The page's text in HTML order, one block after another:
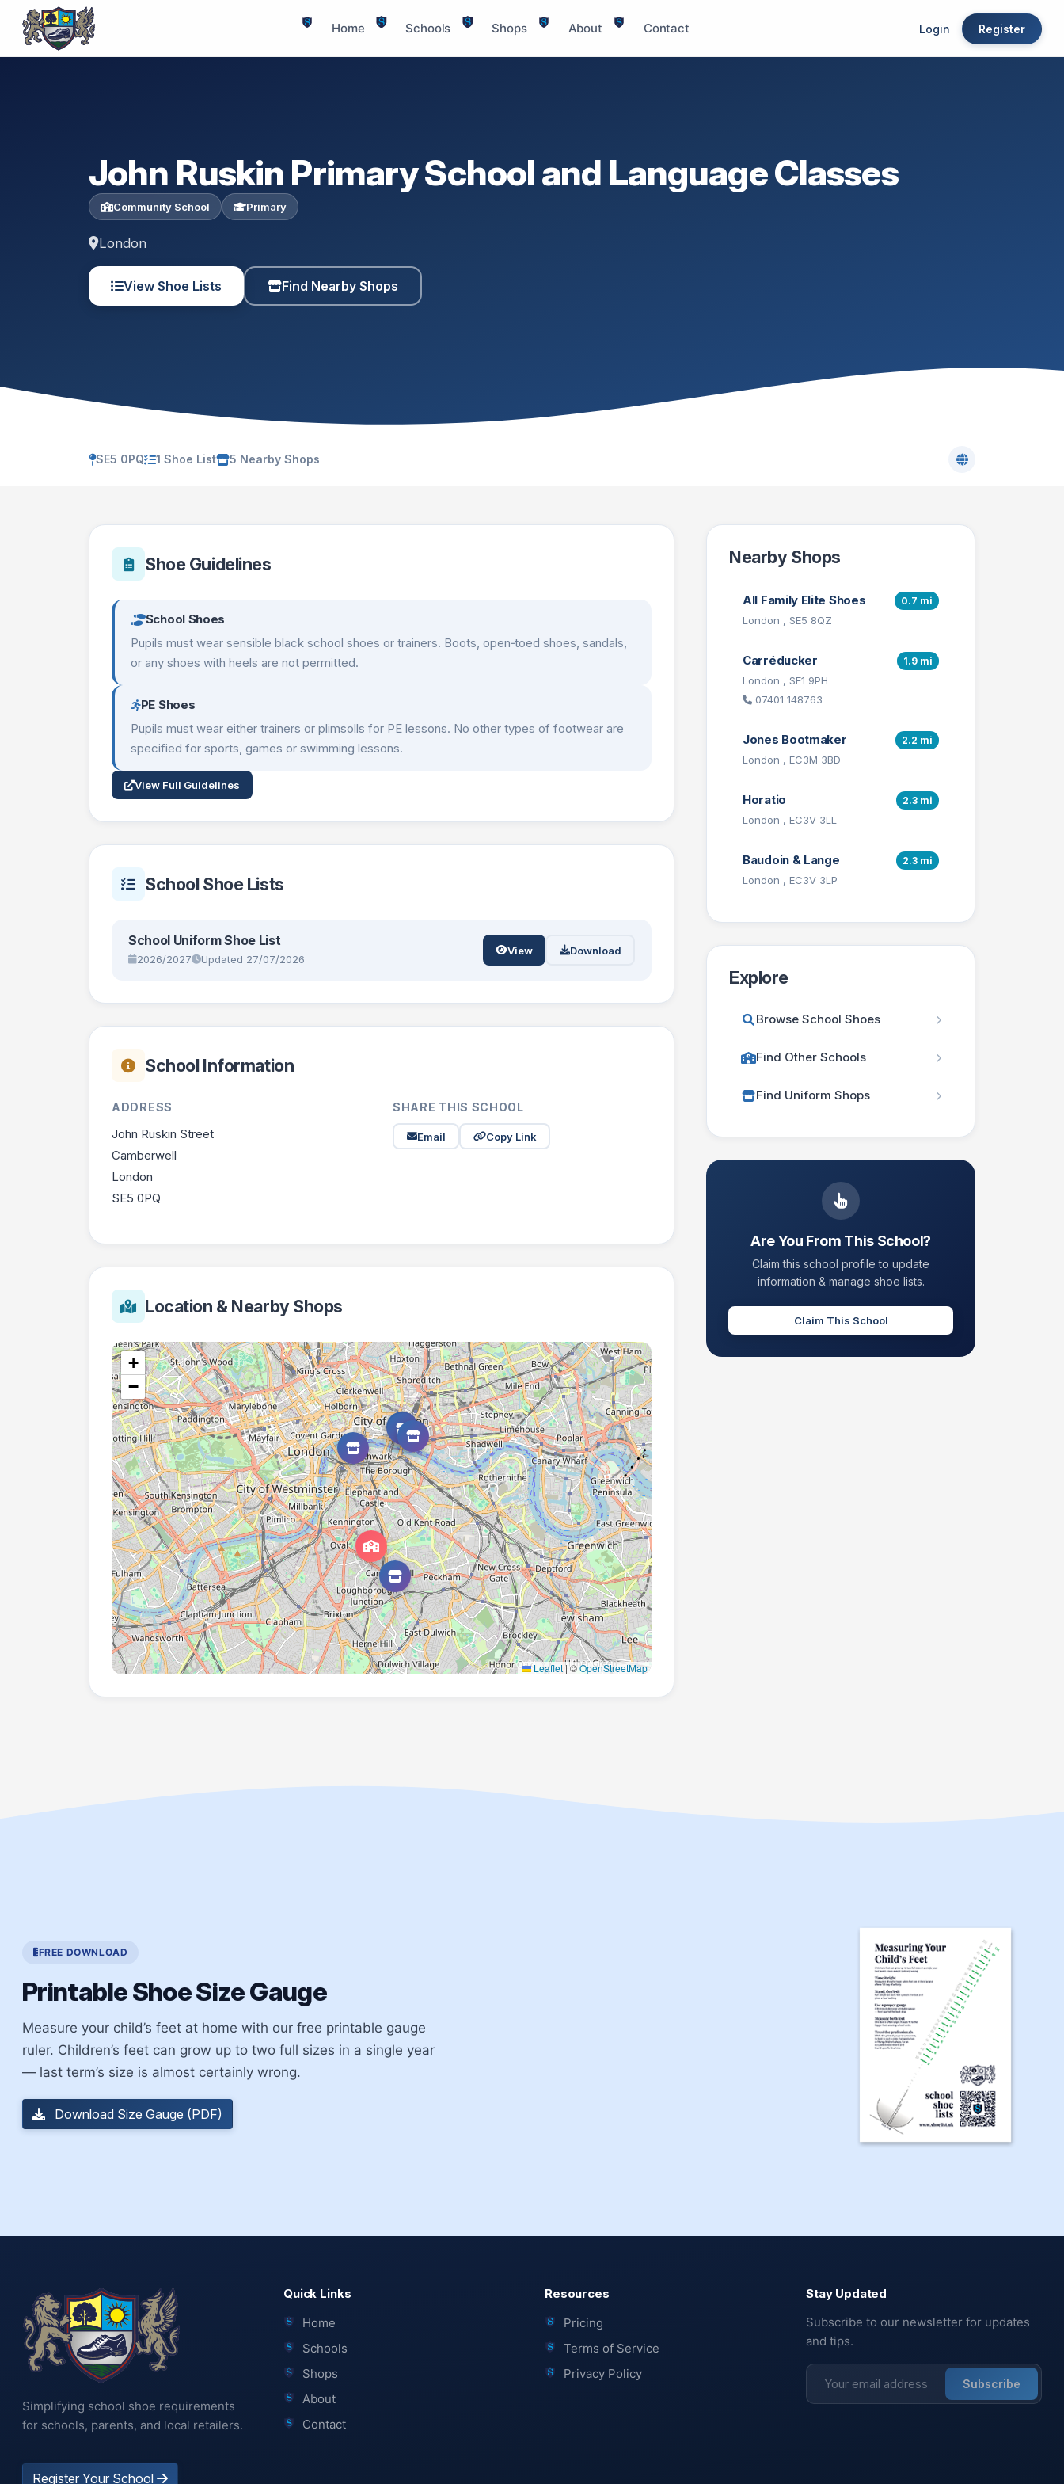
Home Schools Shops About Contact Login Register
John Ruskin Primary School and Language Classes
Community School Primary
London
View Shoe Lists Find Nearby Shops
SE5 0PQ 1 Shoe List 5 Nearby Shops
Shoe Guidelines
School Shoes
Pupils must wear sensible black school shoes or trainers. Boots, open‑toed shoes, sandals,
or any shoes with heels are not permitted.
PE Shoes
Pupils must wear either trainers or plimsolls for PE lessons. No other types of footwear are
specified for sports, games or swimming lessons.
View Full Guidelines
School Shoe Lists
School Uniform Shoe List
2026/2027 Updated 27/07/2026
View Download
School Information
ADDRESS
John Ruskin Street
Camberwell
London
SE5 0PQ
SHARE THIS SCHOOL
Email Copy Link
Location & Nearby Shops
+
−
Leaflet|©OpenStreetMap
Nearby Shops
All Family Elite Shoes 0.7 mi
London , SE5 8QZ
Carréducker 1.9 mi
London , SE1 9PH
07401 148763
Jones Bootmaker 2.2 mi
London , EC3M 3BD
Horatio 2.3 mi
London , EC3V 3LL
Baudoin & Lange 2.3 mi
London , EC3V 3LP
Explore
Browse School Shoes
Find Other Schools
Find Uniform Shops
Are You From This School?
Claim this school profile to update
information & manage shoe lists.
Claim This School
FREE DOWNLOAD
Printable Shoe Size Gauge
Measure your child’s feet at home with our free printable gauge
ruler. Children’s feet can grow up to two full sizes in a single year
— last term’s size is almost certainly wrong.
Download Size Gauge (PDF)
Simplifying school shoe requirements
for schools, parents, and local retailers.
Register Your School
Quick Links
Home
Schools
Shops
About
Contact
Resources
Pricing
Terms of Service
Privacy Policy
Stay Updated
Subscribe to our newsletter for updates
and tips.
Subscribe